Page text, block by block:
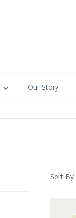
Our Story
Sort By